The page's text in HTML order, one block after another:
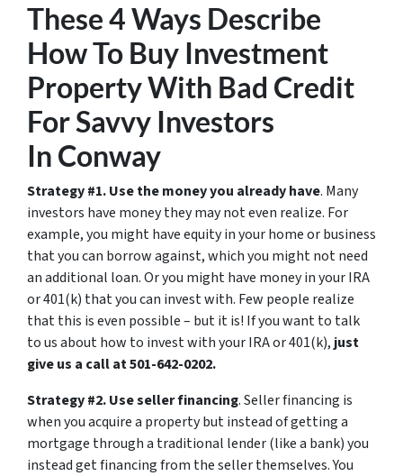
These 4 Ways Describe
How To Buy Investment
Property With Bad Credit
For Savvy Investors
In Conway
Strategy #1. Use the money you already have. Many
investors have money they may not even realize. For
example, you might have equity in your home or business
that you can borrow against, which you might not need
an additional loan. Or you might have money in your IRA
or 401(k) that you can invest with. Few people realize
that this is even possible – but it is! If you want to talk
to us about how to invest with your IRA or 401(k), just
give us a call at 501-642-0202.
Strategy #2. Use seller financing. Seller financing is
when you acquire a property but instead of getting a
mortgage through a traditional lender (like a bank) you
instead get financing from the seller themselves. You